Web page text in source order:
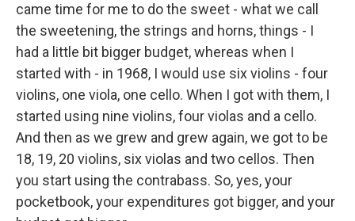
came time for me to do the sweet - what we call
the sweetening, the strings and horns, things - I
had a little bit bigger budget, whereas when I
started with - in 1968, I would use six violins - four
violins, one viola, one cello. When I got with them, I
started using nine violins, four violas and a cello.
And then as we grew and grew again, we got to be
18, 19, 20 violins, six violas and two cellos. Then
you start using the contrabass. So, yes, your
pocketbook, your expenditures got bigger, and your